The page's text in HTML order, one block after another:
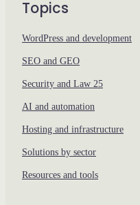
Topics
WordPress and development
SEO and GEO
Security and Law 25
AI and automation
Hosting and infrastructure
Solutions by sector
Resources and tools